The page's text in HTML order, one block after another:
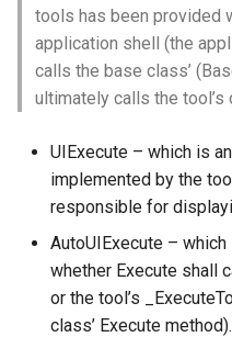
tools has been provided
application shell (the
calls the base class’
ultimately calls the tool’s
UIExecute – which is
implemented by the
responsible for
AutoUIExecute –
whether Execute shall
or the tool’s
class’ Execute method).